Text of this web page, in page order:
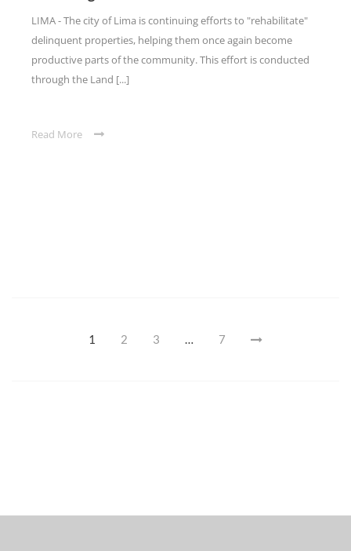
LIMA - The city of Lima is continuing efforts to "rehabilitate"
delinquent properties, helping them once again become
productive parts of the community. This effort is conducted
through the Land [...]
Read More
1 2 3 … 7